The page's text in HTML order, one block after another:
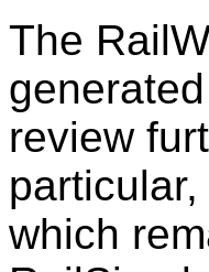
The
review
which